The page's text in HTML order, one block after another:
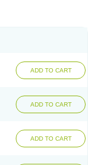
Furolix
Furosed
Furosemek
Jufurix
Lizik
Lodix
Spmc frusemide
ADD TO CART
ADD TO CART
ADD TO CART